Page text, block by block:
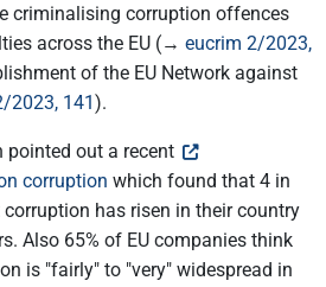
criminalising corruption offences
across the EU (→ eucrim 2/2023,
of the EU Network against
2023, 141).
pointed out a recent
corruption which found that 4 in
has risen in their country
Also 65% of EU companies think
is "fairly" to "very" widespread in